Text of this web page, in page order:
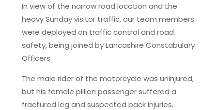
In view of the narrow road location and the
heavy Sunday visitor traffic, our team members
were deployed on traffic control and road
safety, being joined by Lancashire Constabulary
Officers.
The male rider of the motorcycle was uninjured,
but his female pillion passenger suffered a
fractured leg and suspected back injuries.